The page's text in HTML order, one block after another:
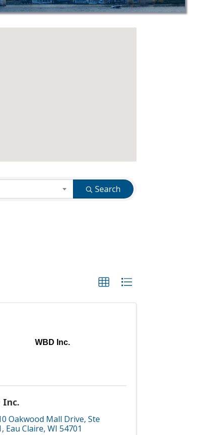
Search
WBD Inc.
Inc.
Oakwood Mall Drive, Ste
, Eau Claire,WI54701